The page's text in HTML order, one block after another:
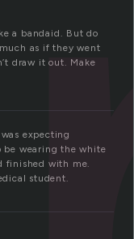
a bandaid. But do
as if they went
draw it out. Make
expecting
be wearing the white
finished with me.
student.